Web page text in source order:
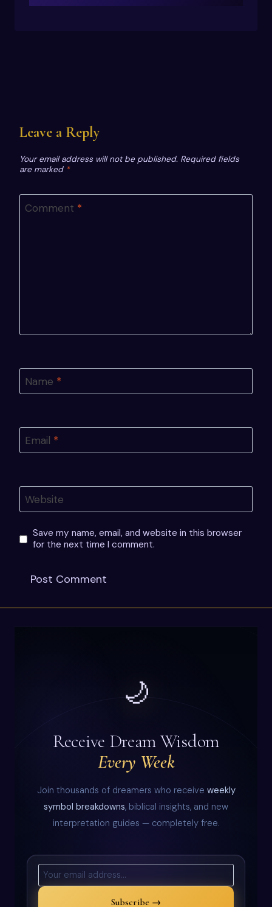
Leave a Reply
Your email address will not be published. Required fields
are marked *
Comment *
Name *
Email *
Website
Save my name, email, and website in this browser
for the next time I comment.
🌙
Receive Dream Wisdom
Every Week
Join thousands of dreamers who receive weekly
symbol breakdowns, biblical insights, and new
interpretation guides — completely free.
Subscribe →